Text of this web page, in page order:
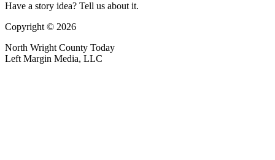
Have a story idea? Tell us about it.
Copyright © 2026
North Wright County Today
Left Margin Media, LLC